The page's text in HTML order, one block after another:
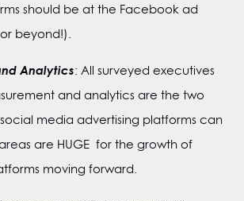
should be at the Facebook ad
beyond!).
Analytics: All surveyed executives
and analytics are the two
media advertising platforms can
are HUGE for the growth of
moving forward.